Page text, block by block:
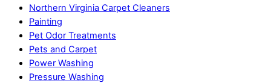
Northern Virginia Carpet Cleaners
Painting
Pet Odor Treatments
Pets and Carpet
Power Washing
Pressure Washing